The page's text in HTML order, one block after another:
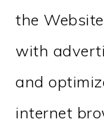
the
with
and
internet